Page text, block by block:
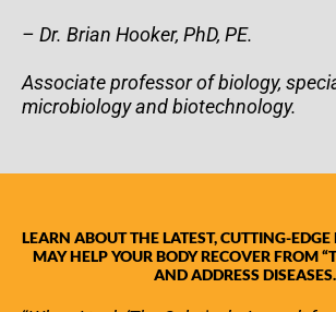
– Dr. Brian Hooker, PhD, PE.
Associate professor of biology,
microbiology and biotechnology.
LEARN ABOUT THE LATEST, CUTTING-
MAY HELP YOUR BODY RECOVER FROM
AND ADDRESS DISEASES.